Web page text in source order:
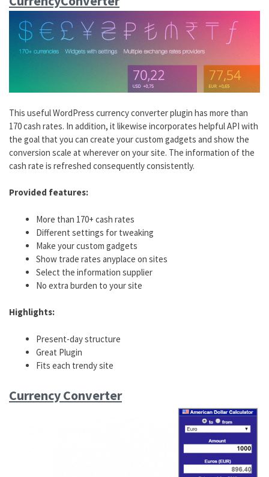
This useful WordPress currency converter plugin has more than
170 cash rates. In addition, it likewise incorporates helpful API with
the goal that you can create your custom gadgets and show the
conversion scale at wherever on your site. The information of the
cash rate is refreshed consequently consistently.
Provided features:
More than 170+ cash rates
Different settings for tweaking
Make your custom gadgets
Show trade rates anyplace on sites
Select the information supplier
No extra burden to your site
Highlights:
Present-day structure
Great Plugin
Fits each trendy site
Currency Converter